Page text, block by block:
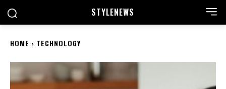
STYLENEWS
HOME TECHNOLOGY